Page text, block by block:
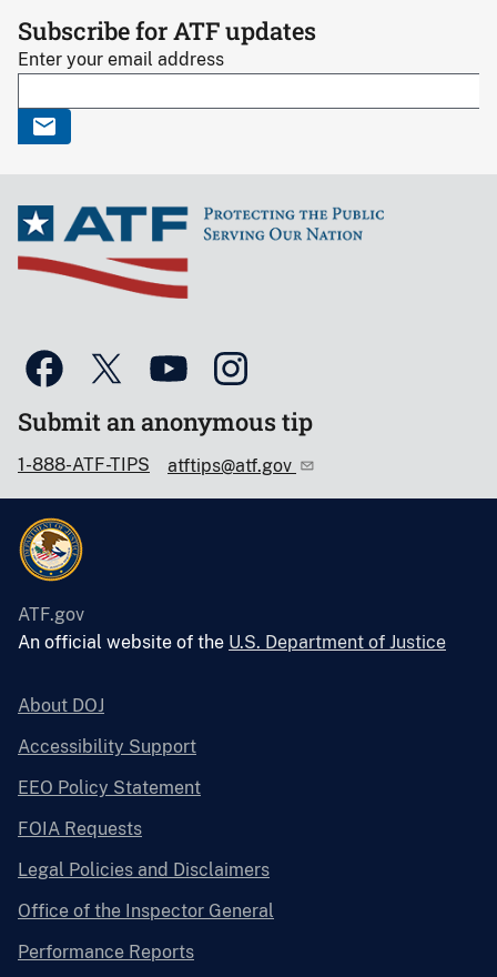
Subscribe for ATF updates
Enter your email address
Submit an anonymous tip
1-888-ATF-TIPS atftips@atf.gov
ATF.gov
An official website of the U.S. Department of Justice
About DOJ
Accessibility Support
EEO Policy Statement
FOIA Requests
Legal Policies and Disclaimers
Office of the Inspector General
Performance Reports